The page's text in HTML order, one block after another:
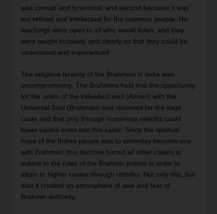
was corrupt and tyrannical, and second because it was
too refined and intellectual for the common people. His
teachings were open to all who would listen, and they
were taught incisively and clearly so that they could be
understood and experienced.
The religious tyranny of the Brahmins in India was
uncompromising. The Brahmins held that the opportunity
for the union of the individual soul (Atman) with the
Universal Soul (Brahman) was reserved for the sage
caste and that only through numerous rebirths could
lower castes enter into this caste. Since the spiritual
hope of the Indian people was to someday become one
with Brahman, this doctrine forced all other castes to
submit to the rules of the Brahmin priests in order to
attain to higher castes through rebirths. Not only this, but
also it created an atmosphere of awe and fear of
Brahmin authority.